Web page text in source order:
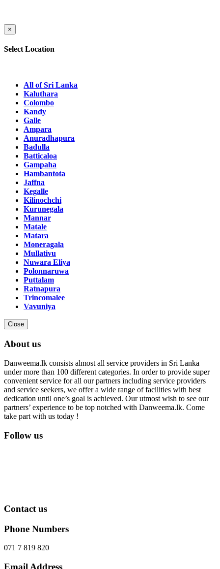
×
Select Location
All of Sri Lanka
Kaluthara
Colombo
Kandy
Galle
Ampara
Anuradhapura
Badulla
Batticaloa
Gampaha
Hambantota
Jaffna
Kegalle
Kilinochchi
Kurunegala
Mannar
Matale
Matara
Moneragala
Mullativu
Nuwara Eliya
Polonnaruwa
Puttalam
Ratnapura
Trincomalee
Vavuniya
Close
About us
Danweema.lk consists almost all service providers in Sri Lanka
under more than 100 different categories. In order to provide super
convenient service for all our partners including service providers
and service seekers, we offer a wide range of facilities with best
dedication until one’s goal is achieved. Our utmost wish to see our
partners’ experience to be top notched with Danweema.lk. Come
take part with us today !
Follow us
Contact us
Phone Numbers
071 7 819 820
Email Address